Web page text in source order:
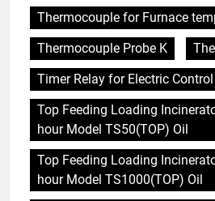
Thermocouple for Furnace
Thermocouple Probe K
Timer Relay for Electric
Top Feeding Loading
hour Model TS50(TOP) Oil
Top Feeding Loading
hour Model TS1000(TOP) Oil